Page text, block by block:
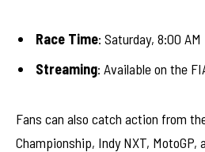
Race Time: Saturday, 8:00 AM
Streaming: Available on the
Fans can also catch action from
Championship, Indy NXT, MotoGP,